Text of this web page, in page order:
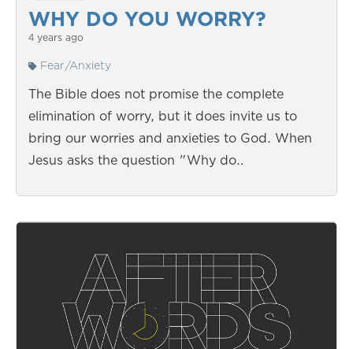
WHY DO YOU WORRY?
4 years ago
Fear/Anxiety
The Bible does not promise the complete
elimination of worry, but it does invite us to
bring our worries and anxieties to God. When
Jesus asks the question "Why do…